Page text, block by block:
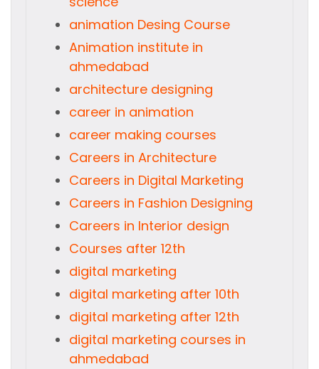
animation Desing Course
Animation institute in
ahmedabad
architecture designing
career in animation
career making courses
Careers in Architecture
Careers in Digital Marketing
Careers in Fashion Designing
Careers in Interior design
Courses after 12th
digital marketing
digital marketing after 10th
digital marketing after 12th
digital marketing courses in
ahmedabad